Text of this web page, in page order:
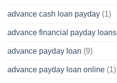
advance cash loan payday (1)
advance financial payday loans
advance payday loan (9)
advance payday loan online (1)